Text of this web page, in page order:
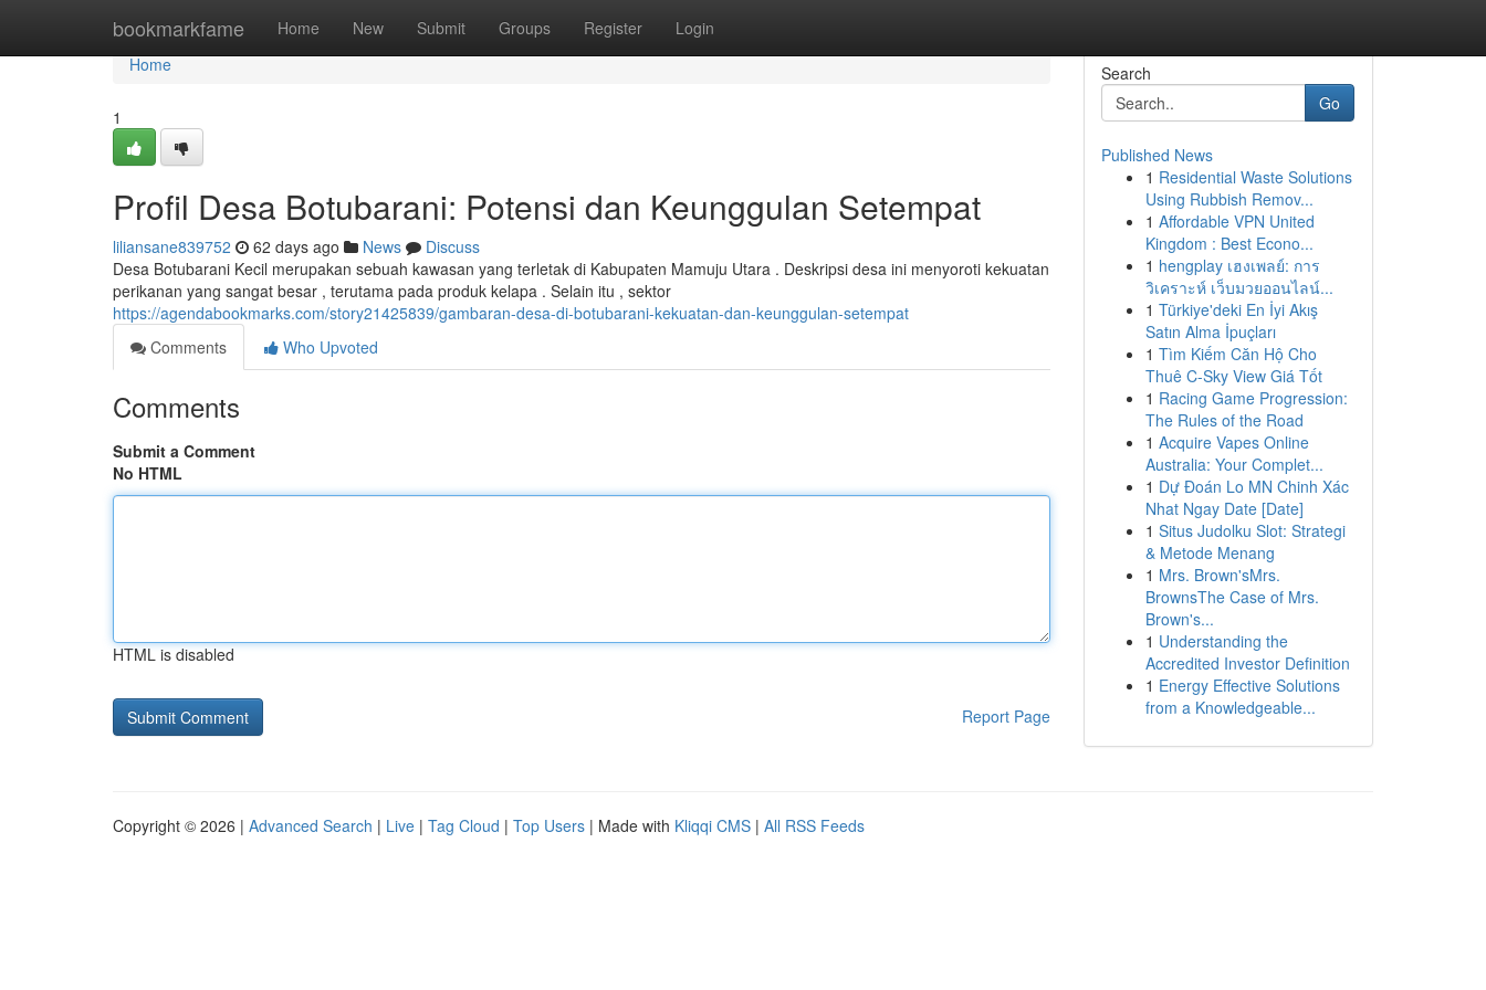
bookmarkfame Home New Submit Groups Register Login
Home
Home
1
Profil Desa Botubarani: Potensi dan Keunggulan Setempat
liliansane839752 62 days ago News
Discuss
Desa Botubarani Kecil merupakan sebuah kawasan yang terletak di Kabupaten Mamuju Utara . Deskripsi desa ini menyoroti kekuatan
perikanan yang sangat besar , terutama pada produk kelapa . Selain itu , sektor
https://agendabookmarks.com/story21425839/gambaran-desa-di-botubarani-kekuatan-dan-keunggulan-setempat
Comments
Who Upvoted
Comments
Submit a Comment
No HTML
HTML is disabled
Report Page
Search
Go
Published News
1 Residential Waste Solutions
Using Rubbish Remov...
1 Affordable VPN United
Kingdom : Best Econo...
1 hengplay เฮงเพลย์: การ
วิเคราะห์ เว็บมวยออนไลน์...
1 Türkiye'deki En İyi Akış
Satın Alma İpuçları
1 Tìm Kiếm Căn Hộ Cho
Thuê C-Sky View Giá Tốt
1 Racing Game Progression:
The Rules of the Road
1 Acquire Vapes Online
Australia: Your Complet...
1 Dự Đoán Lo MN Chinh Xác
Nhat Ngay Date [Date]
1 Situs Judolku Slot: Strategi
& Metode Menang
1 Mrs. Brown'sMrs.
BrownsThe Case of Mrs.
Brown's...
1 Understanding the
Accredited Investor Definition
1 Energy Effective Solutions
from a Knowledgeable...
Copyright © 2026 | Advanced Search | Live | Tag Cloud | Top Users | Made with Kliqqi CMS | All RSS Feeds